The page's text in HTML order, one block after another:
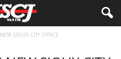
SIOUX CITY OFFICE